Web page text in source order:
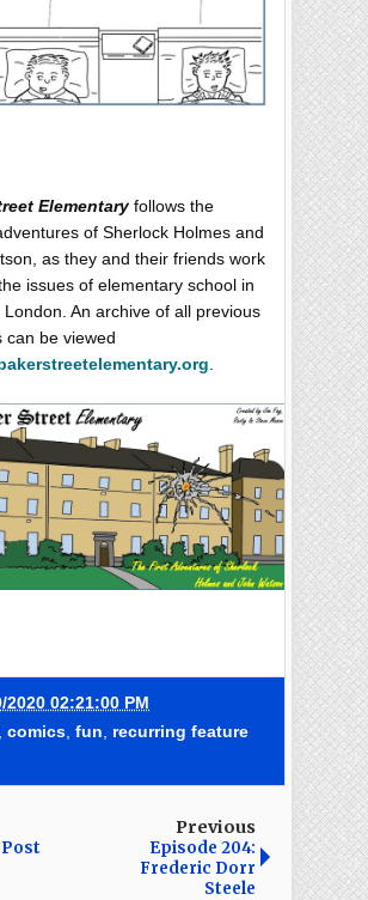
Elementary follows the
of Sherlock Holmes and
as they and their friends work
issues of elementary school in
London. An archive of all previous
can be viewed
2020 02:21:00 PM
comics fun recurring feature
Previous
Episode 204:
Frederic Dorr
Steele